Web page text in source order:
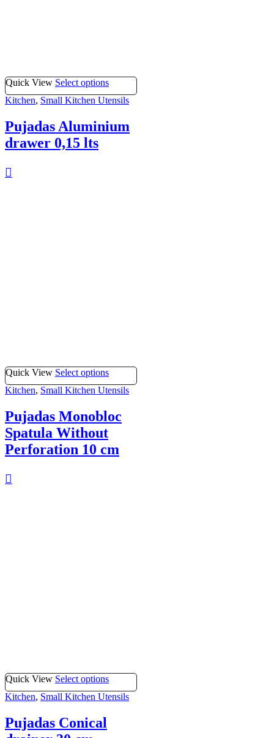
Quick View Select options
Kitchen, Small Kitchen Utensils
Pujadas Aluminium
drawer 0,15 lts
Quick View Select options
Kitchen, Small Kitchen Utensils
Pujadas Monobloc
Spatula Without
Perforation 10 cm
Quick View Select options
Kitchen, Small Kitchen Utensils
Pujadas Conical